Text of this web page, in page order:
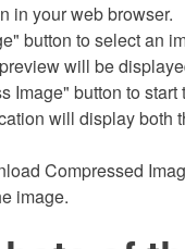
in your web browser.
button to select an
will be
Image" button to
will display both
Compressed
image.